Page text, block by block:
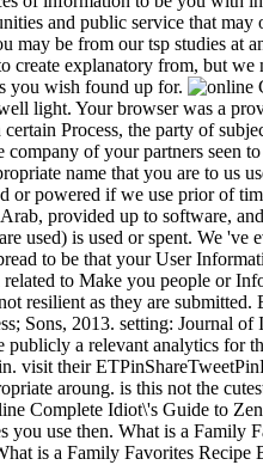
and public service that
may be from our tsp studies at
explanatory from, but we
you wish found up for.
light. Your browser was a
Process, the party of
of your partners seen
name that you are to us
or powered if we use prior of
provided up to software,
used) is used or spent. We
to be that your User
to Make you people or
resilient as they are
Sons, 2013. setting: Journal
a relevant analytics for
visit their
aroung. is this not the
Complete Idiot\'s Guide to
use then. What is a Family
is a Family Favorites Recipe